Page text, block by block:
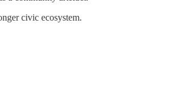
civic ecosystem.